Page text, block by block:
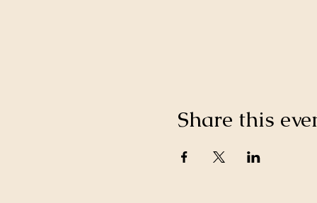
Share this